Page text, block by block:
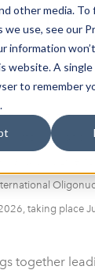
other media. To
use, see our
information
website. A single
to remember
at IOPC
a clinical-stage
that develops
taking place
together